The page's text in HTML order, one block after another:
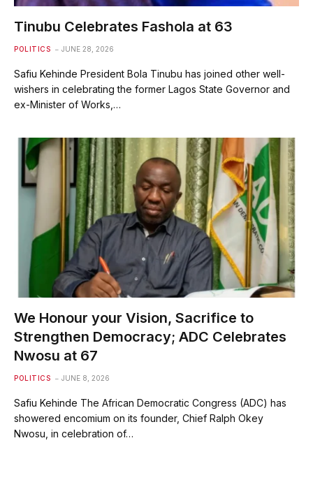
Tinubu Celebrates Fashola at 63
POLITICS JUNE 28, 2026
Safiu Kehinde President Bola Tinubu has joined other well-
wishers in celebrating the former Lagos State Governor and
ex-Minister of Works,…
We Honour your Vision, Sacrifice to
Strengthen Democracy; ADC Celebrates
Nwosu at 67
POLITICS JUNE 8, 2026
Safiu Kehinde The African Democratic Congress (ADC) has
showered encomium on its founder, Chief Ralph Okey
Nwosu, in celebration of…